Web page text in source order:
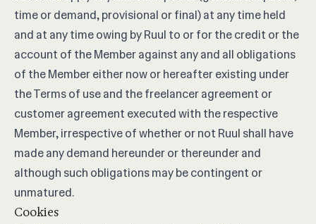
time or demand, provisional or final) at any time held
and at any time owing by Ruul to or for the credit or the
account of the Member against any and all obligations
of the Member either now or hereafter existing under
the Terms of use and the freelancer agreement or
customer agreement executed with the respective
Member, irrespective of whether or not Ruul shall have
made any demand hereunder or thereunder and
although such obligations may be contingent or
unmatured.
Cookies